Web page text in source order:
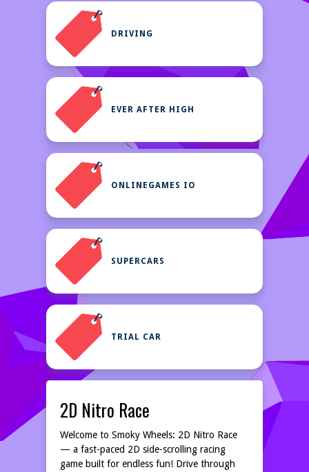
DRIVING
EVER AFTER HIGH
ONLINEGAMES IO
SUPERCARS
TRIAL CAR
2D Nitro Race
Welcome to Smoky Wheels: 2D Nitro Race
— a fast-paced 2D side-scrolling racing
game built for endless fun! Drive through